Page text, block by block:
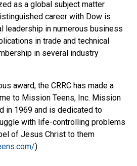
as a global subject matter
career with Dow is
leadership in numerous business
in trade and technical
in several industry
award, the CRRC has made a
to Mission Teens, Inc. Mission
in 1969 and is dedicated to
with life-controlling problems
of Jesus Christ to them
).